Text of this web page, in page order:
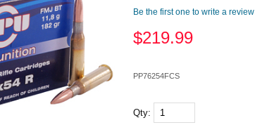
Be the first one to write a review
$219.99
PP76254FCS
Qty: